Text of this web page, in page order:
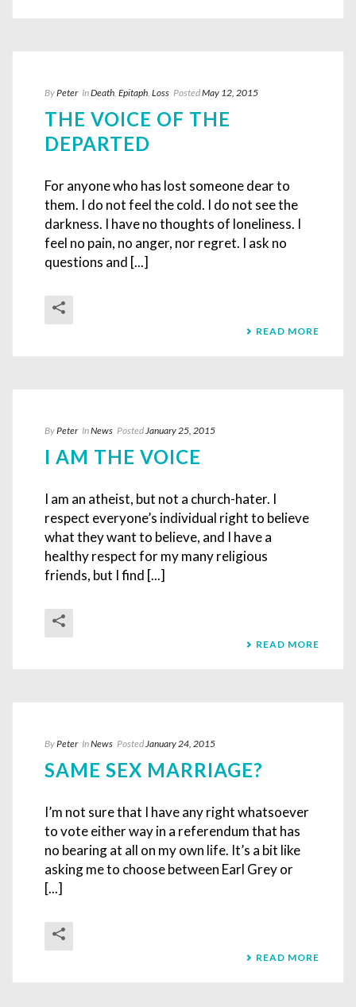
ByPeter InDeath, Epitaph, Loss PostedMay 12, 2015
THE VOICE OF THE
DEPARTED
For anyone who has lost someone dear to
them. I do not feel the cold. I do not see the
darkness. I have no thoughts of loneliness. I
feel no pain, no anger, nor regret. I ask no
questions and [...]
READ MORE
ByPeter InNews PostedJanuary 25, 2015
I AM THE VOICE
I am an atheist, but not a church-hater. I
respect everyone’s individual right to believe
what they want to believe, and I have a
healthy respect for my many religious
friends, but I find [...]
READ MORE
ByPeter InNews PostedJanuary 24, 2015
SAME SEX MARRIAGE?
I’m not sure that I have any right whatsoever
to vote either way in a referendum that has
no bearing at all on my own life. It’s a bit like
asking me to choose between Earl Grey or
[...]
READ MORE